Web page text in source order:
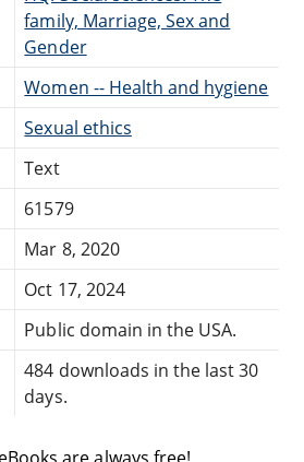
family, Marriage, Sex and
Gender
Women -- Health and hygiene
Sexual ethics
Text
61579
Mar 8, 2020
Oct 17, 2024
Public domain in the USA.
484 downloads in the last 30
days.